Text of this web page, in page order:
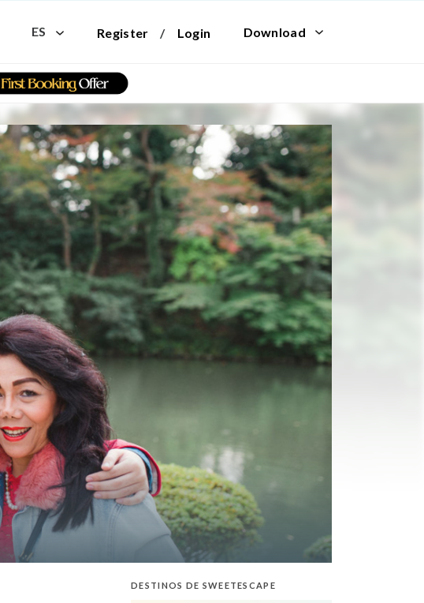
ES Register / Login Download
DESTINOS DE SWEETESCAPE